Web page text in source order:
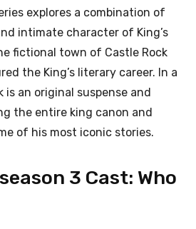
explores a combination of
intimate character of King’s
fictional town of Castle Rock
the King’s literary career. In a
is an original suspense and
the entire king canon and
of his most iconic stories.
3 Cast: Who